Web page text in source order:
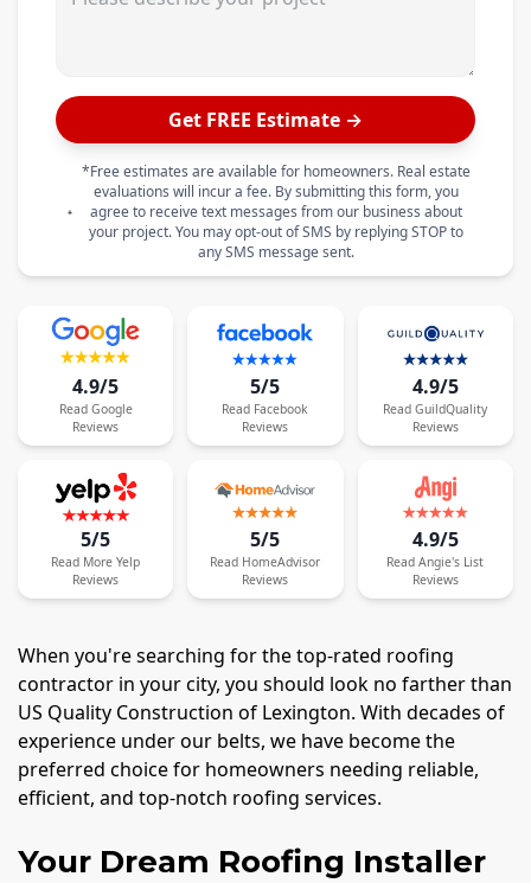
Get FREE Estimate →
*Free estimates are available for homeowners. Real estate
evaluations will incur a fee. By submitting this form, you
agree to receive text messages from our business about
your project. You may opt-out of SMS by replying STOP to
any SMS message sent.
4.9/5
Read Google
Reviews
5/5
Read Facebook
Reviews
4.9/5
Read GuildQuality
Reviews
5/5
Read More Yelp
Reviews
5/5
Read HomeAdvisor
Reviews
4.9/5
Read Angie's List
Reviews
When you're searching for the top-rated roofing
contractor in your city, you should look no farther than
US Quality Construction of Lexington. With decades of
experience under our belts, we have become the
preferred choice for homeowners needing reliable,
efficient, and top-notch roofing services.
Your Dream Roofing Installer